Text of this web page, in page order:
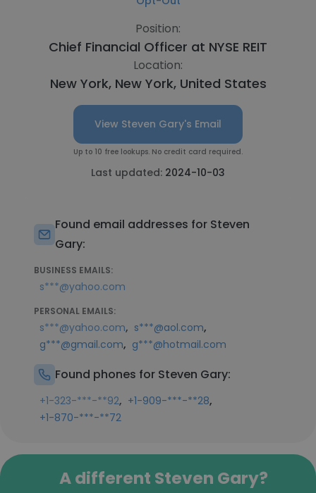
Position:
Chief Financial Officer at NYSE REIT
Location:
New York, New York, United States
View Steven Gary's Email
Up to 10 free lookups. No credit card required.
Last updated: 2024-10-03
Found email addresses for Steven
Gary:
BUSINESS EMAILS:
s***@yahoo.com
PERSONAL EMAILS:
s***@yahoo.com, s***@aol.com,
g***@gmail.com, g***@hotmail.com
Found phones for Steven Gary:
+1-323-***-**92, +1-909-***-**28,
+1-870-***-**72
A different Steven Gary?